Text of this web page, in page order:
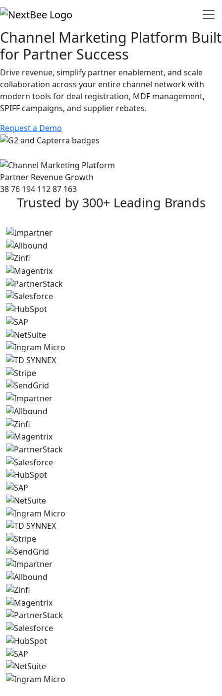
Channel Marketing Platform Built
for Partner Success
Drive revenue, simplify partner enablement, and scale
collaboration across your entire channel network with
modern tools for deal registration, MDF management,
SPIFF campaigns, and supplier rebates.
Request a Demo
Partner Revenue Growth
3876 194 11287 163
Trusted by 300+ Leading Brands